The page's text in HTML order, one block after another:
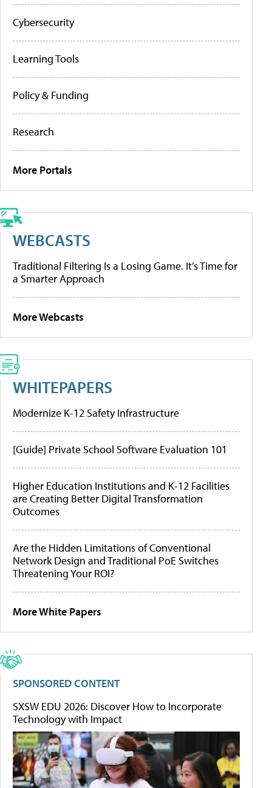
Cybersecurity
Learning Tools
Policy & Funding
Research
More Portals
WEBCASTS
Traditional Filtering Is a Losing Game. It’s Time for
a Smarter Approach
More Webcasts
WHITEPAPERS
Modernize K-12 Safety Infrastructure
[Guide] Private School Software Evaluation 101
Higher Education Institutions and K-12 Facilities
are Creating Better Digital Transformation
Outcomes
Are the Hidden Limitations of Conventional
Network Design and Traditional PoE Switches
Threatening Your ROI?
More White Papers
SPONSORED CONTENT
SXSW EDU 2026: Discover How to Incorporate
Technology with Impact